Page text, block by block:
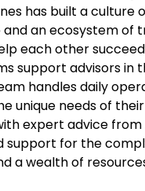
has built a
and an ecosystem of
each other
support advisors in
handles daily
unique needs of
expert advice
support for the
a wealth of